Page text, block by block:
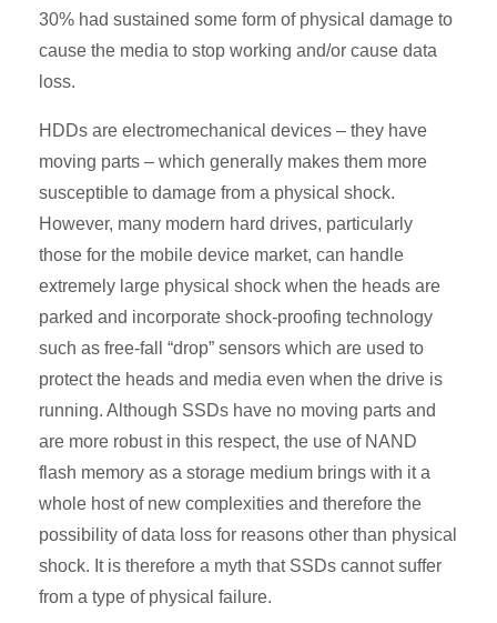
30% had sustained some form of physical damage to
cause the media to stop working and/or cause data
loss.
HDDs are electromechanical devices – they have
moving parts – which generally makes them more
susceptible to damage from a physical shock.
However, many modern hard drives, particularly
those for the mobile device market, can handle
extremely large physical shock when the heads are
parked and incorporate shock-proofing technology
such as free-fall “drop” sensors which are used to
protect the heads and media even when the drive is
running. Although SSDs have no moving parts and
are more robust in this respect, the use of NAND
flash memory as a storage medium brings with it a
whole host of new complexities and therefore the
possibility of data loss for reasons other than physical
shock. It is therefore a myth that SSDs cannot suffer
from a type of physical failure.